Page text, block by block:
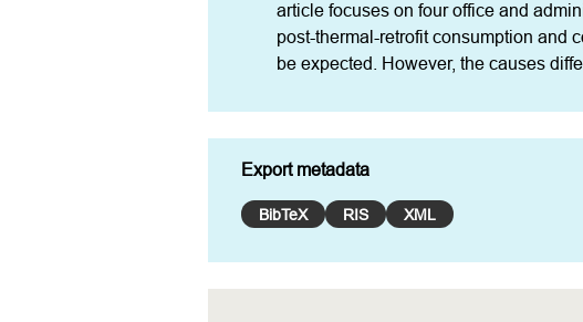
article focuses on four office and
post-thermal-retrofit consumption and
be expected. However, the causes
Export metadata
BibTeX RIS XML